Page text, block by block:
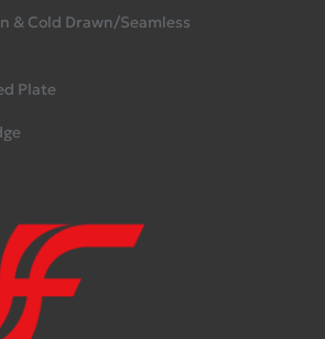
& Cold Drawn/Seamless
Plate